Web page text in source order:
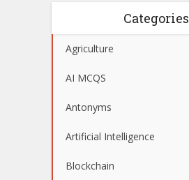
Categories
Agriculture
AI MCQS
Antonyms
Artificial Intelligence
Blockchain